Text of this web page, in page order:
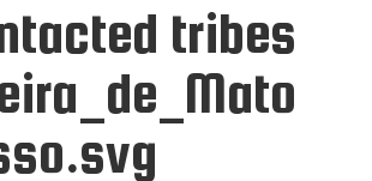
tribes